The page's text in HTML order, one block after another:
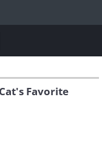
Favorite